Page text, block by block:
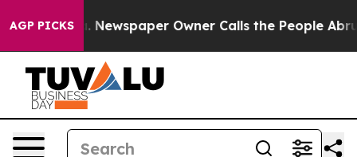
AGP PICKS
Newspaper Owner Calls the People Abruptly Laid